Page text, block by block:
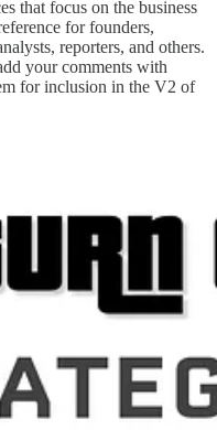
that focus on the business
for founders,
reporters, and others.
your comments with
for inclusion in the V2 of